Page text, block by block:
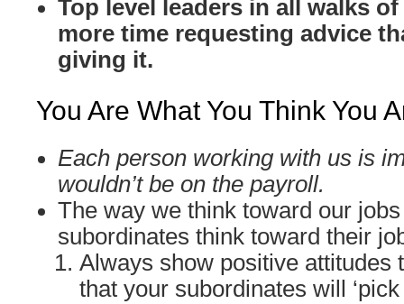
Top level leaders in all walks
more time requesting advice
giving it.
You Are What You Think You
Each person working with us is
wouldn’t be on the payroll.
The way we think toward our
subordinates think toward their
Always show positive attitudes
that your subordinates will